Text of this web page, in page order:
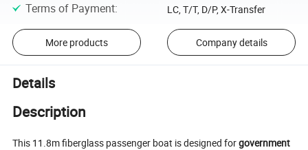
Terms of Payment: LC, T/T, D/P, X-Transfer
More products Company details
Details
Description
This 11.8m fiberglass passenger boat is designed forgovernment